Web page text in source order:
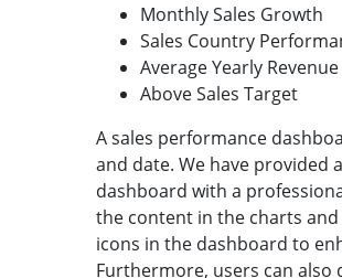
Monthly Sales Growth
Sales Country
Average Yearly
Above Sales Target
A sales performance
and date. We have provided
dashboard with a
the content in the charts
icons in the dashboard to
Furthermore, users can